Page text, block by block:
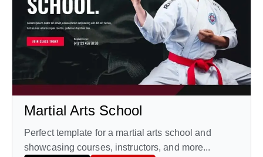
Martial Arts School
Perfect template for a martial arts school and
showcasing courses, instructors, and more...